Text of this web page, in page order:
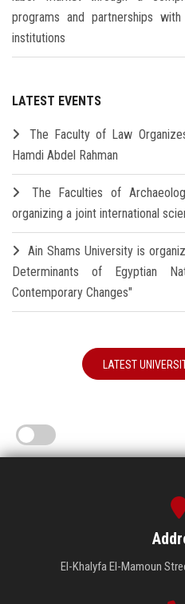
programs and partnerships
institutions
LATEST EVENTS
The Faculty of Law
Hamdi Abdel Rahman
The Faculties of
organizing a joint international
Ain Shams University is
Determinants of Egyptian
Contemporary Changes"
LATEST
El-Khalyfa El-Mamoun